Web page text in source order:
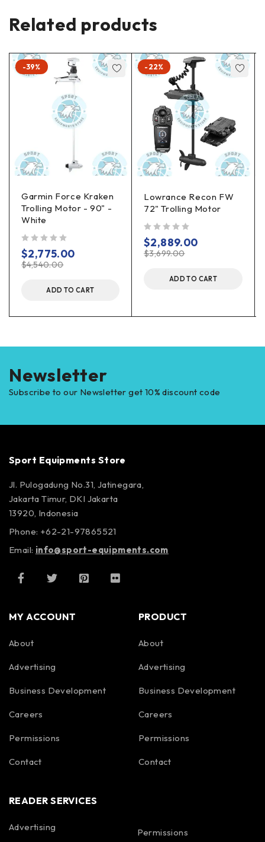
Related products
-39%
Garmin Force Kraken
Trolling Motor - 90" -
White
$4,540.00
$2,775.00
ADD TO CART
-22%
Lowrance Recon FW
72" Trolling Motor
$3,699.00
$2,889.00
ADD TO CART
Newsletter
Subscribe to our Newsletter get 10% discount code
Sport Equipments Store
Jl. Pulogadung No.31, Jatinegara,
Jakarta Timur, DKI Jakarta
13920, Indonesia
Phone: +62-21-97865521
Email: info@sport-equipments.com
MY ACCOUNT
About
Advertising
Business Development
Careers
Permissions
Contact
PRODUCT
About
Advertising
Business Development
Careers
Permissions
Contact
READER SERVICES
Advertising Permissions